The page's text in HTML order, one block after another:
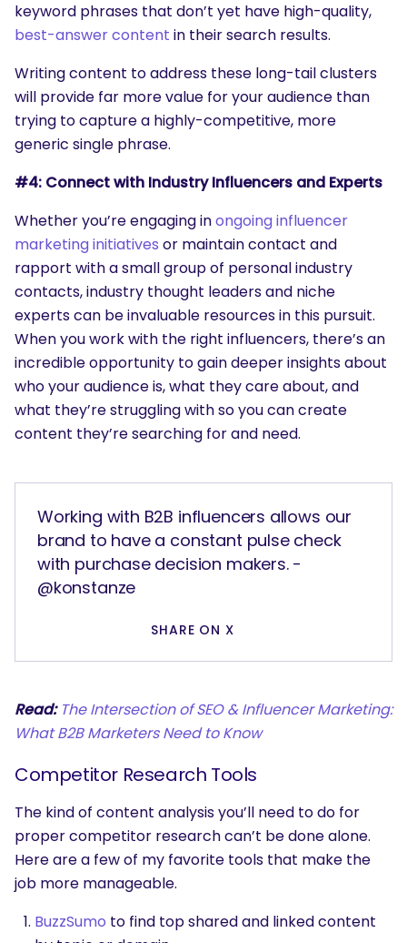
keyword phrases that don’t yet have high-quality,
best-answer content in their search results.
Writing content to address these long-tail clusters
will provide far more value for your audience than
trying to capture a highly-competitive, more
generic single phrase.
#4: Connect with Industry Influencers and Experts
Whether you’re engaging inongoing influencer
marketing initiatives or maintain contact and
rapport with a small group of personal industry
contacts, industry thought leaders and niche
experts can be invaluable resources in this pursuit.
When you work with the right influencers, there’s an
incredible opportunity to gain deeper insights about
who your audience is, what they care about, and
what they’re struggling with so you can create
content they’re searching for and need.
Working with B2B influencers allows our
brand to have a constant pulse check
with purchase decision makers. -
@konstanze
SHARE ON X
Read: The Intersection of SEO & Influencer Marketing:
What B2B Marketers Need to Know
Competitor Research Tools
The kind of content analysis you’ll need to do for
proper competitor research can’t be done alone.
Here are a few of my favorite tools that make the
job more manageable.
BuzzSumo to find top shared and linked content